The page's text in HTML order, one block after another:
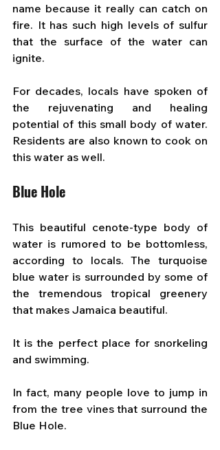
name because it really can catch on
fire. It has such high levels of sulfur
that the surface of the water can
ignite.
For decades, locals have spoken of
the rejuvenating and healing
potential of this small body of water.
Residents are also known to cook on
this water as well.
Blue Hole
This beautiful cenote-type body of
water is rumored to be bottomless,
according to locals. The turquoise
blue water is surrounded by some of
the tremendous tropical greenery
that makes Jamaica beautiful.
It is the perfect place for snorkeling
and swimming.
In fact, many people love to jump in
from the tree vines that surround the
Blue Hole.